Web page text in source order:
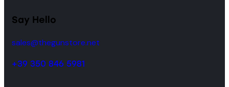
Say Hello
sales@thegunstore.net
+39 350 846 5981